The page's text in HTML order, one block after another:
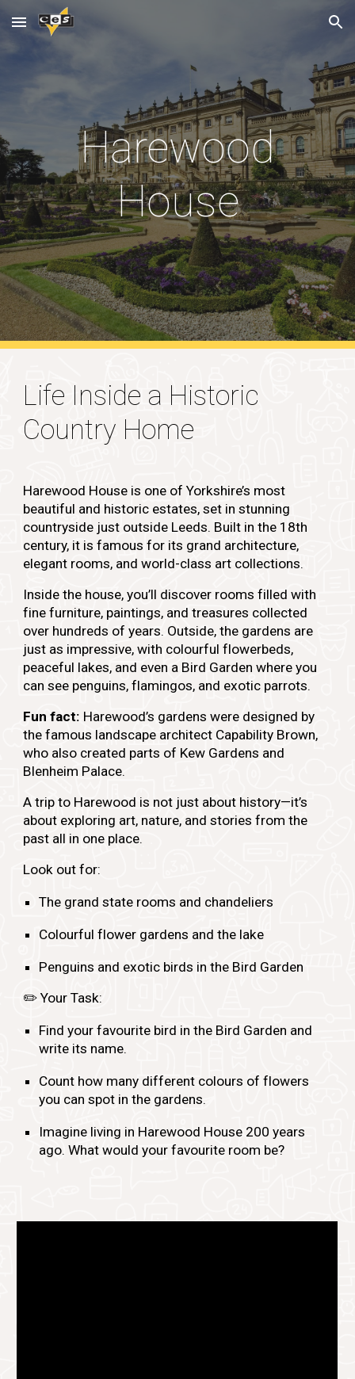
Skip to main content Skip to navigation
Harewood
House
Life Inside a Historic
Country Home
Harewood House is one of Yorkshire’s most
beautiful and historic estates, set in stunning
countryside just outside Leeds. Built in the 18th
century, it is famous for its grand architecture,
elegant rooms, and world-class art collections.
Inside the house, you’ll discover rooms filled with
fine furniture, paintings, and treasures collected
over hundreds of years. Outside, the gardens are
just as impressive, with colourful flowerbeds,
peaceful lakes, and even a Bird Garden where you
can see penguins, flamingos, and exotic parrots.
Fun fact: Harewood’s gardens were designed by
the famous landscape architect Capability Brown,
who also created parts of Kew Gardens and
Blenheim Palace.
A trip to Harewood is not just about history—it’s
about exploring art, nature, and stories from the
past all in one place.
Look out for:
The grand state rooms and chandeliers
Colourful flower gardens and the lake
Penguins and exotic birds in the Bird Garden
✏️Your Task:
Find your favourite bird in the Bird Garden and
write its name.
Count how many different colours of flowers
you can spot in the gardens.
Imagine living in Harewood House 200 years
ago. What would your favourite room be?